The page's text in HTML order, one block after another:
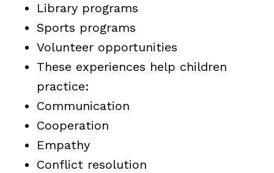
Library programs
Sports programs
Volunteer opportunities
These experiences help children
practice:
Communication
Cooperation
Empathy
Conflict resolution